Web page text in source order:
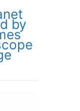
by